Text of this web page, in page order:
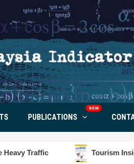
PUBLICATIONS
NEW
Tourism Insight in Langkawi